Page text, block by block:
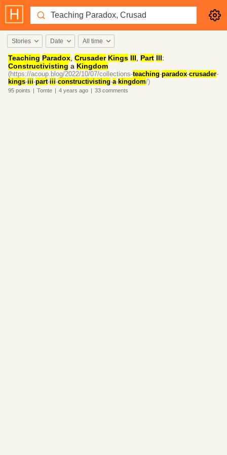
Stories Date All time
Teaching Paradox Crusader Kings III Part III:
Constructivisting a Kingdom
(https://acoup.blog/2022/10/07/collections-teaching-paradox-crusader-
kings-iii-part-iii-constructivisting-a-kingdom/)
95 points | Tomte | 4 years ago | 33 comments